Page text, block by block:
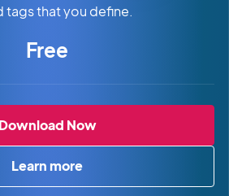
that you define.
Free
Download NowGravity Forms Entry
Learn moreabout Gravity Forms Entry